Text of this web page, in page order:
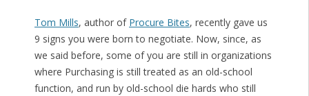
Tom Mills, author of Procure Bites, recently gave us
9 signs you were born to negotiate. Now, since, as
we said before, some of you are still in organizations
where Purchasing is still treated as an old-school
function, and run by old-school die hards who still